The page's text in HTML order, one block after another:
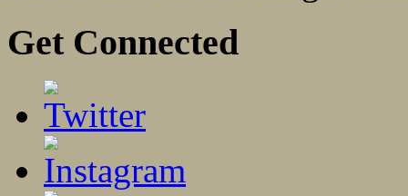
Get Connected